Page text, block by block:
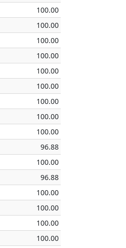
100.00
100.00
100.00
100.00
100.00
100.00
100.00
100.00
100.00
96.88
100.00
96.88
100.00
100.00
100.00
100.00